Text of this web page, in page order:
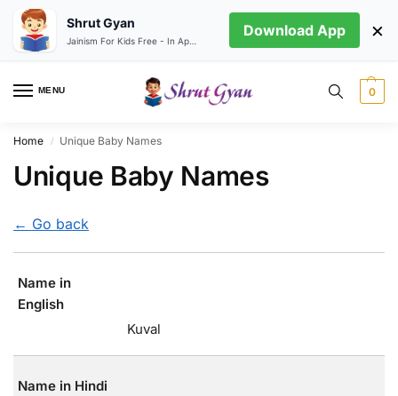
MENU 0
Home / Unique Baby Names
Unique Baby Names
← Go back
Name in
English
Kuval
Name in Hindi
Shrut Gyan Download App ×